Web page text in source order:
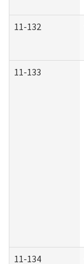
11-132
11-133
11-134